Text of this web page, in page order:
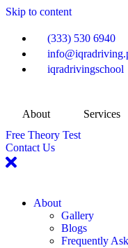
Skip to content
(333) 530 6940
iqradrivingschool
About Services
Free Theory Test
Contact Us
About
Gallery
Blogs
Frequently